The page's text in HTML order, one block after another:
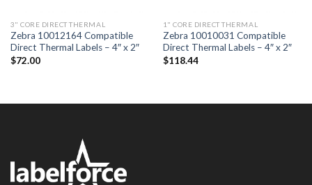
3" CORE DIRECT THERMAL
Zebra 10012164 Compatible
Direct Thermal Labels – 4″ x 2″
$72.00
1" CORE DIRECT THERMAL
Zebra 10010031 Compatible
Direct Thermal Labels – 4″ x 2″
$118.44